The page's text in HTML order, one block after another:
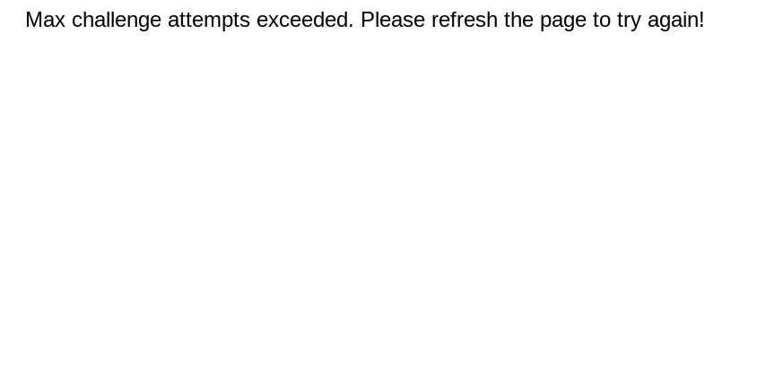
Max challenge attempts exceeded. Please refresh the page to try again!